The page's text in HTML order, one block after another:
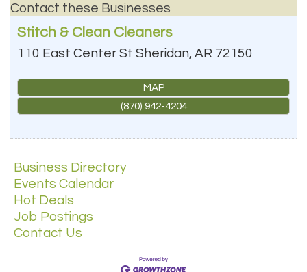
Contact these Businesses
Stitch & Clean Cleaners
110 East Center St Sheridan, AR 72150
MAP
(870) 942-4204
Business Directory
Events Calendar
Hot Deals
Job Postings
Contact Us